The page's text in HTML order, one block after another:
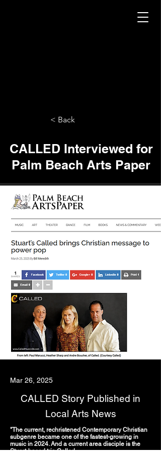
< Back
CALLED Interviewed for
Palm Beach Arts Paper
Mar 26, 2025
CALLED Story Published in
Local Arts News
"The current, rechristened Contemporary Christian
subgenre became one of the fastest-growing in
music in 2024. And a current area disciple is the
Stuart-based trio Called